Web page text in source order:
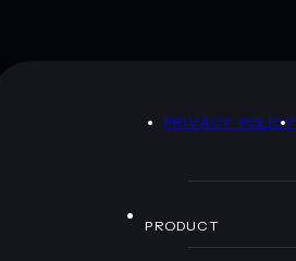
PRIVACY POLICY
PRODUCT